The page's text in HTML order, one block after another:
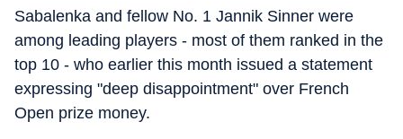
Sabalenka and fellow No. 1 Jannik Sinner were
among leading players - most of them ranked in the
top 10 - who earlier this month issued a statement
expressing "deep disappointment" over French
Open prize money.